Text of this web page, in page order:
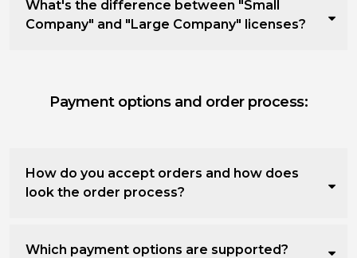
What's the difference between "Small
Company" and "Large Company" licenses?
Payment options and order process:
How do you accept orders and how does
look the order process?
Which payment options are supported?